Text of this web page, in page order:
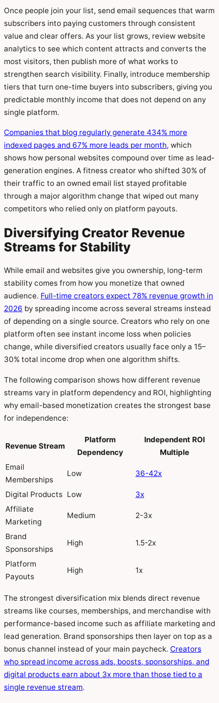
Once people join your list, send email sequences that warm
subscribers into paying customers through consistent
value and clear offers. As your list grows, review website
analytics to see which content attracts and converts the
most visitors, then publish more of what works to
strengthen search visibility. Finally, introduce membership
tiers that turn one-time buyers into subscribers, giving you
predictable monthly income that does not depend on any
single platform.
Companies that blog regularly generate 434% more
indexed pages and 67% more leads per month, which
shows how personal websites compound over time as lead-
generation engines. A fitness creator who shifted 30% of
their traffic to an owned email list stayed profitable
through a major algorithm change that wiped out many
competitors who relied only on platform payouts.
Diversifying Creator Revenue
Streams for Stability
While email and websites give you ownership, long-term
stability comes from how you monetize that owned
audience. Full-time creators expect 78% revenue growth in
2026 by spreading income across several streams instead
of depending on a single source. Creators who rely on one
platform often see instant income loss when policies
change, while diversified creators usually face only a 15–
30% total income drop when one algorithm shifts.
The following comparison shows how different revenue
streams vary in platform dependency and ROI, highlighting
why email-based monetization creates the strongest base
for independence:
Revenue Stream
Platform
Dependency
Independent ROI
Multiple
Email
Memberships
Low 36-42x
Digital Products Low
3x
Affiliate
Marketing
Medium 2-3x
Brand
Sponsorships
High 1.5-2x
Platform
Payouts
High 1x
The strongest diversification mix blends direct revenue
streams like courses, memberships, and merchandise with
performance-based income such as affiliate marketing and
lead generation. Brand sponsorships then layer on top as a
bonus channel instead of your main paycheck. Creators
who spread income across ads, boosts, sponsorships, and
digital products earn about 3x more than those tied to a
single revenue stream.